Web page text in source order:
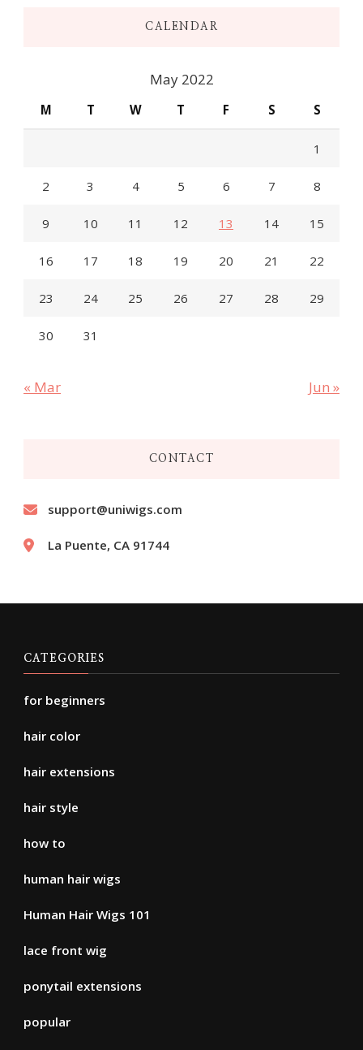
CALENDAR
May 2022
M T W T F S S
1
2 3 4 5 6 7 8
9 10 11 12 13 14 15
16 17 18 19 20 21 22
23 24 25 26 27 28 29
30 31
« Mar Jun »
CONTACT
support@uniwigs.com
La Puente, CA 91744
CATEGORIES
for beginners
hair color
hair extensions
hair style
how to
human hair wigs
Human Hair Wigs 101
lace front wig
ponytail extensions
popular